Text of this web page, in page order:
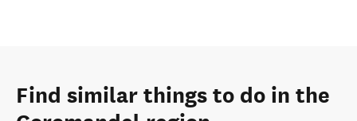
Find similar things to do in the